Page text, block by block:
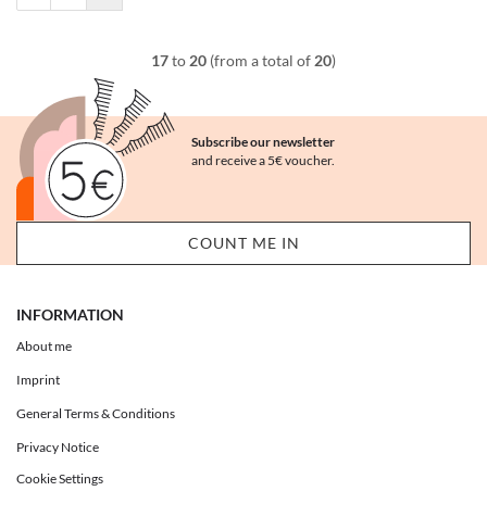
17to 20 (from a total of 20)
Subscribe our newsletter
and receive a 5€ voucher.
INFORMATION
About me
Imprint
General Terms & Conditions
Privacy Notice
Cookie Settings